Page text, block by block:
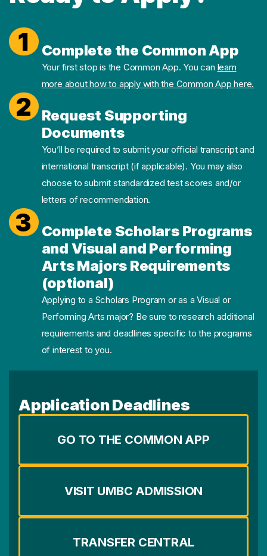
1 Complete the Common App
Your first stop is the Common App. You can learn
more about how to apply with the Common App here.
2
Request Supporting
Documents
You’ll be required to submit your official transcript and
international transcript (if applicable). You may also
choose to submit standardized test scores and/or
letters of recommendation.
3
Complete Scholars Programs
and Visual and Performing
Arts Majors Requirements
(optional)
Applying to a Scholars Program or as a Visual or
Performing Arts major? Be sure to research additional
requirements and deadlines specific to the programs
of interest to you.
Application Deadlines
GO TO THE COMMON APP
VISIT UMBC ADMISSION
TRANSFER CENTRAL